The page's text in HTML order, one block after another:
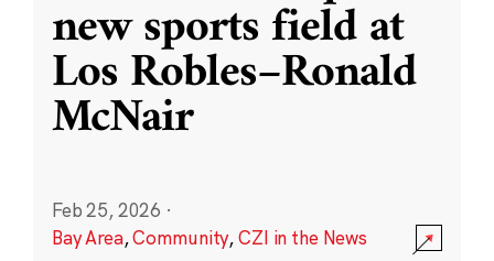
new sports field at
Los Robles–Ronald
McNair
Feb 25, 2026 ·
Bay Area,Community,CZI in the News